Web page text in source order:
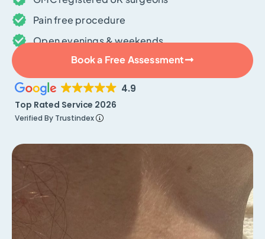
Pain free procedure
Open evenings & weekends
Book a Free Assessment
4.9
Top Rated Service 2026
Verified By Trustindex